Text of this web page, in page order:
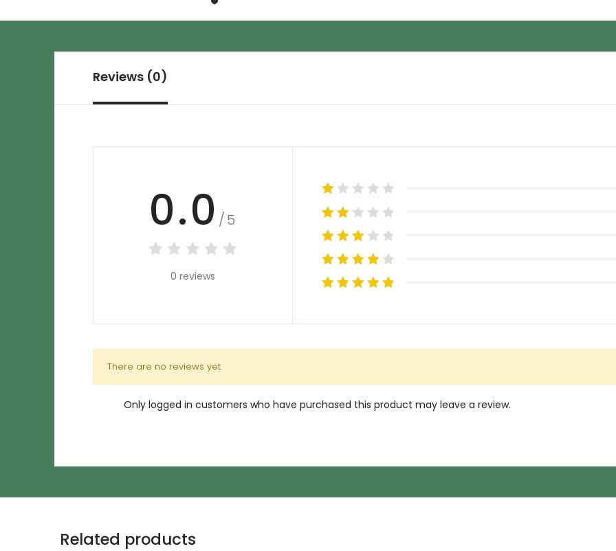
Reviews (0)
0.0 /5
0 reviews
There are no reviews yet.
Only logged in customers who have purchased this product may leave a review.
Related products